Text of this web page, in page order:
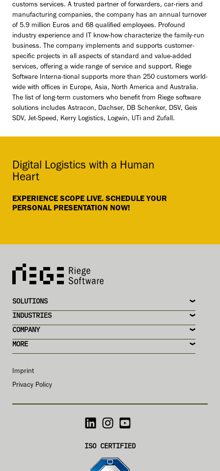
customs services. A trusted partner of forwarders, car-riers and
manufacturing companies, the company has an annual turnover
of 5.9 million Euros and 68 qualified employees. Profound
industry experience and IT know-how characterize the family-run
business. The company implements and supports customer-
specific projects in all aspects of standard and value-added
services, offering a wide range of service and support. Riege
Software Interna-tional supports more than 250 customers world-
wide with offices in Europe, Asia, North America and Australia.
The list of long-term customers who benefit from Riege software
solutions includes Astracon, Dachser, DB Schenker, DSV, Geis
SDV, Jet-Speed, Kerry Logistics, Logwin, UTi and Zufall.
EXPERIENCE SCOPE LIVE. SCHEDULE YOUR
PERSONAL PRESENTATION NOW!
Digital Logistics with a Human
Heart
MORE
COMPANY
INDUSTRIES
SOLUTIONS
Imprint
Privacy Policy
ISO CERTIFIED